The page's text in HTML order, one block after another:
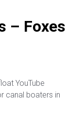
– Foxes
YouTube
canal boaters in